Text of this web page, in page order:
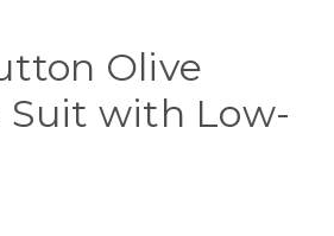
Olive
Suit with Low-